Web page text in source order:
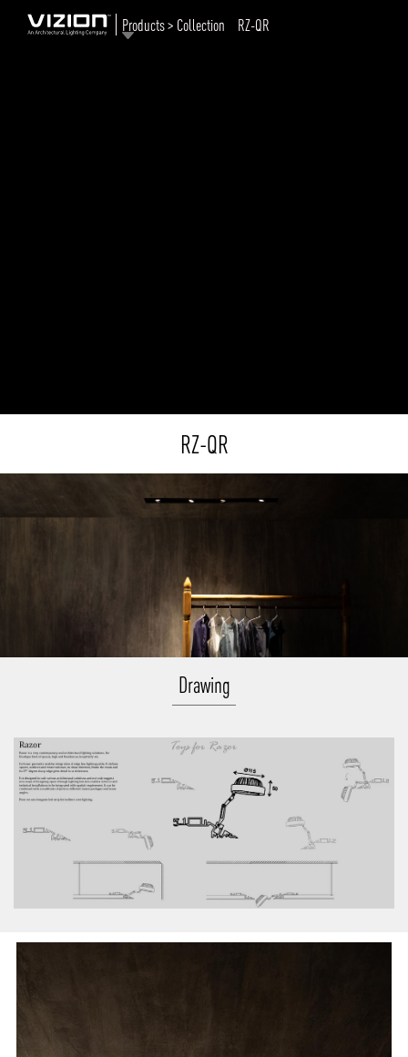
Products > Collection RZ-QR
RZ-QR
Drawing